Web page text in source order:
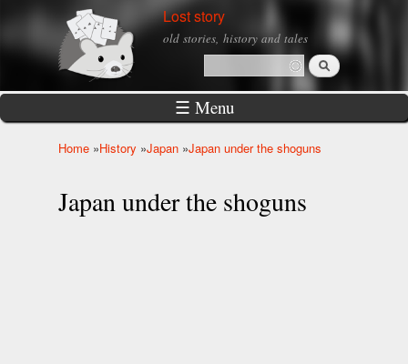
Skip to
main
Lost story
old stories, history and tales
Search form
Search
☰ Menu
Home »History »Japan »Japan under the shoguns
Japan under the shoguns